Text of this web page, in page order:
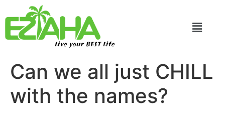
Live your BEST Life
Can we all just CHILL
with the names?